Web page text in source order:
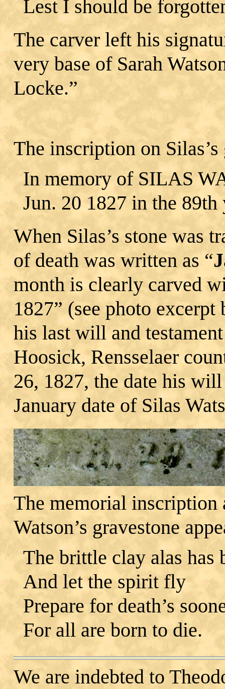
Lest I should be
The carver left his
very base of Sarah
Locke.”
The inscription on Silas’s
In memory of SILAS
Jun. 20 1827 in the
When Silas’s stone was
of death was written as “
month is clearly carved
1827” (see photo
his last will and
Hoosick, Rensselaer
26, 1827, the date his
January date of Silas
The memorial inscription
Watson’s gravestone
The brittle clay alas has
And let the spirit fly
Prepare for death’s
For all are born to die.
We are indebted to